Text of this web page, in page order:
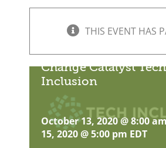
THIS EVENT HAS
Change Catalyst Tech
Inclusion
October 13, 2020 @ 8:00
15, 2020 @ 5:00 pm EDT